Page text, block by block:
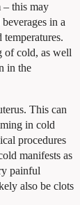
– this may
in a
of cold, as well
in the
This can
in cold
procedures
manifests as
painful
also be clots